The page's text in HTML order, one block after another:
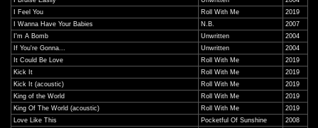
I Feel You
Roll With Me
2019
I Wanna Have Your Babies
N.B.
2007
I'm A Bomb
Unwritten
2004
If You're Gonna...
Unwritten
2004
It Could Be Love
Roll With Me
2019
Kick It
Roll With Me
2019
Kick It (acoustic)
Roll With Me
2019
King of the World
Roll With Me
2019
King Of The World (acoustic)
Roll With Me
2019
Love Like This
Pocketful Of Sunshine
2008